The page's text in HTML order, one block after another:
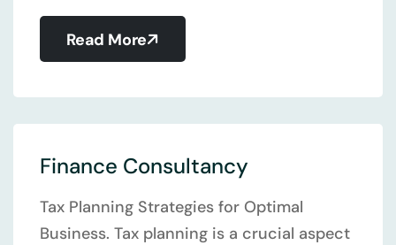
Read More
Finance Consultancy
Tax Planning Strategies for Optimal
Business. Tax planning is a crucial aspect